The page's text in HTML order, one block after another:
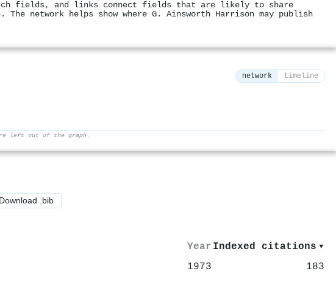
fields, and links connect fields that are likely to share
network helps show where G. Ainsworth Harrison may publish
network timeline
left out of the graph.
Download .bib
Year Indexed citations ▾
1973
183